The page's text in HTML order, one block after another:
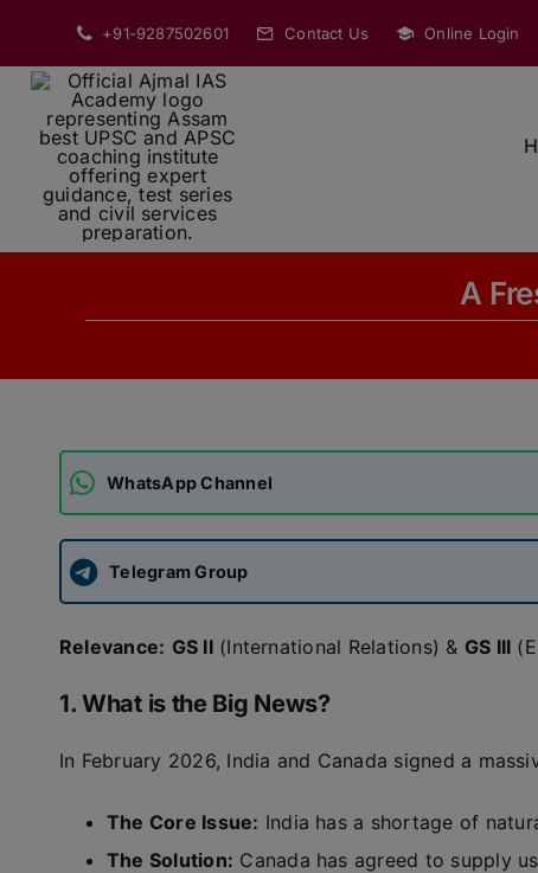
content
+91-9287502601 Contact Us Online Login
A
WhatsApp Channel
Telegram Group
Relevance: GS II(International Relations) & GS III
1. What is the Big News?
In February 2026, India and Canada signed a
The Core Issue: India has a shortage of
The Solution: Canada has agreed to supply